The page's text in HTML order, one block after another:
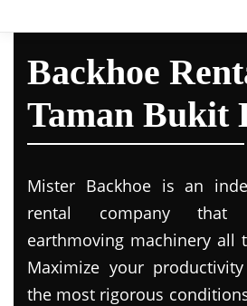
Backhoe
Taman Bukit
Mister Backhoe is an
rental company that
earthmoving machinery all
Maximize your
the most rigorous